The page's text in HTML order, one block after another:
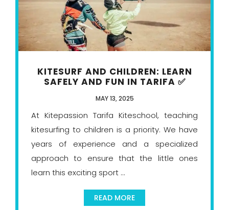
KITESURF AND CHILDREN: LEARN
SAFELY AND FUN IN TARIFA ✅
MAY 13, 2025
At Kitepassion Tarifa Kiteschool, teaching
kitesurfing to children is a priority. We have
years of experience and a specialized
approach to ensure that the little ones
learn this exciting sport ...
READ MORE